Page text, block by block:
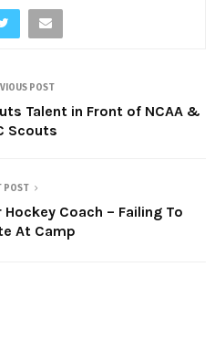
POST
Talent in Front of NCAA &
Scouts
POST
Coach – Failing To
At Camp